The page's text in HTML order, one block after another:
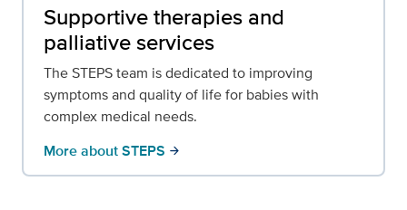
Supportive therapies and
palliative services
The STEPS team is dedicated to improving
symptoms and quality of life for babies with
complex medical needs.
More about STEPS arrow_forward